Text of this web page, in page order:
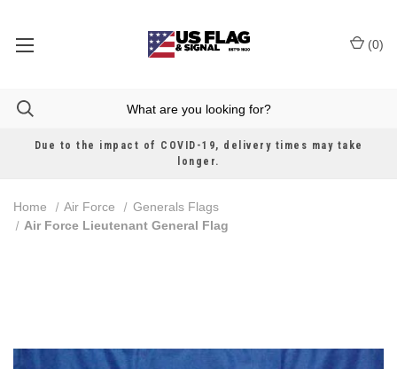
Due to the impact of COVID-19, delivery times may take
longer.
(0)
Home Air Force
Generals Flags
Air Force Lieutenant General Flag